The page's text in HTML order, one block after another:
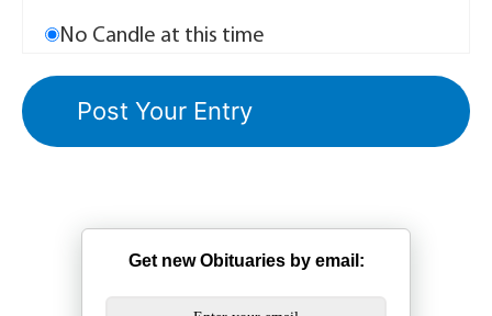
No Candle at this time
Get new Obituaries by email: